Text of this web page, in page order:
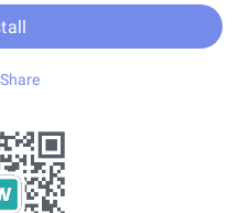
Share